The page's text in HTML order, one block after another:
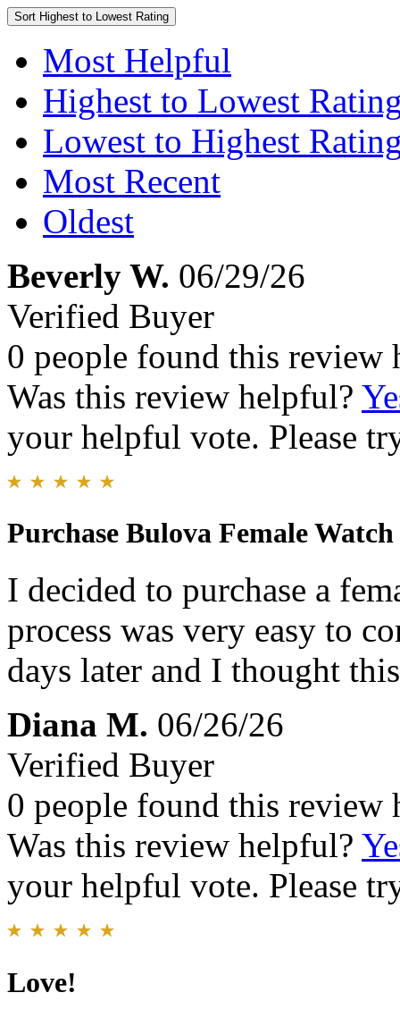
Sort Highest to Lowest Rating
Most Helpful
Highest to Lowest
Lowest to Highest
Most Recent
Oldest
Beverly W. 06/29/26
Verified Buyer
0 people found this review
Was this review helpful?
your helpful vote. Please
Purchase Bulova Female Watch
I decided to purchase a
process was very easy to
days later and I thought
Diana M. 06/26/26
Verified Buyer
0 people found this review
Was this review helpful?
your helpful vote. Please
Love!